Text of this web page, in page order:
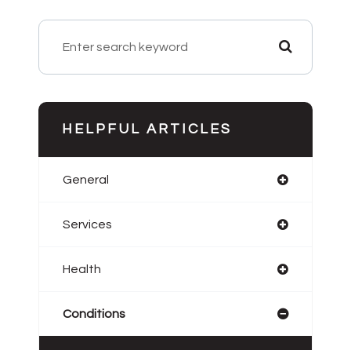
HELPFUL ARTICLES
General
Services
Health
Conditions